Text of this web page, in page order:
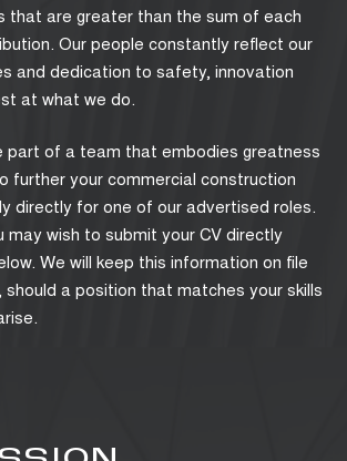
that are greater than the sum of each
Our people constantly reflect our
and dedication to safety, innovation
at what we do.
part of a team that embodies greatness
further your commercial construction
directly for one of our advertised roles.
may wish to submit your CV directly
We will keep this information on file
a position that matches your skills